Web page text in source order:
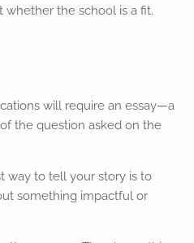
whether the school is a fit.
will require an essay—a
the question asked on the
way to tell your story is to
something impactful or